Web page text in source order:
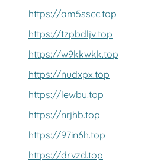
https://am5sscc.top
https://tzpbdljv.top
https://w9kkwkk.top
https://nudxpx.top
https://lewbu.top
https://nrjhb.top
https://97in6h.top
https://drvzd.top